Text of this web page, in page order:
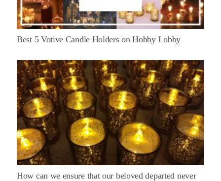
Best 5 Votive Candle Holders on Hobby Lobby
How can we ensure that our beloved departed never